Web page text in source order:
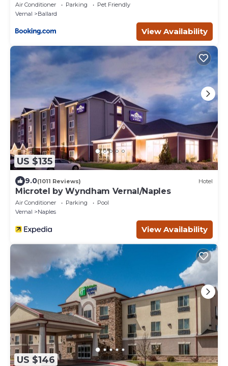
Air Conditioner Parking
Pet Friendly
Vernal
Ballard
View Availability
US $135
9.0(1011 Reviews) Hotel
Microtel by Wyndham Vernal/Naples
Air Conditioner Parking
Pool
Vernal
Naples
View Availability
US $146